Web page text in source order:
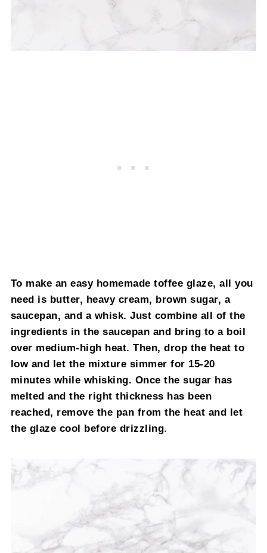
To make an easy homemade toffee glaze, all you
need is butter, heavy cream, brown sugar, a
saucepan, and a whisk. Just combine all of the
ingredients in the saucepan and bring to a boil
over medium-high heat. Then, drop the heat to
low and let the mixture simmer for 15-20
minutes while whisking. Once the sugar has
melted and the right thickness has been
reached, remove the pan from the heat and let
the glaze cool before drizzling